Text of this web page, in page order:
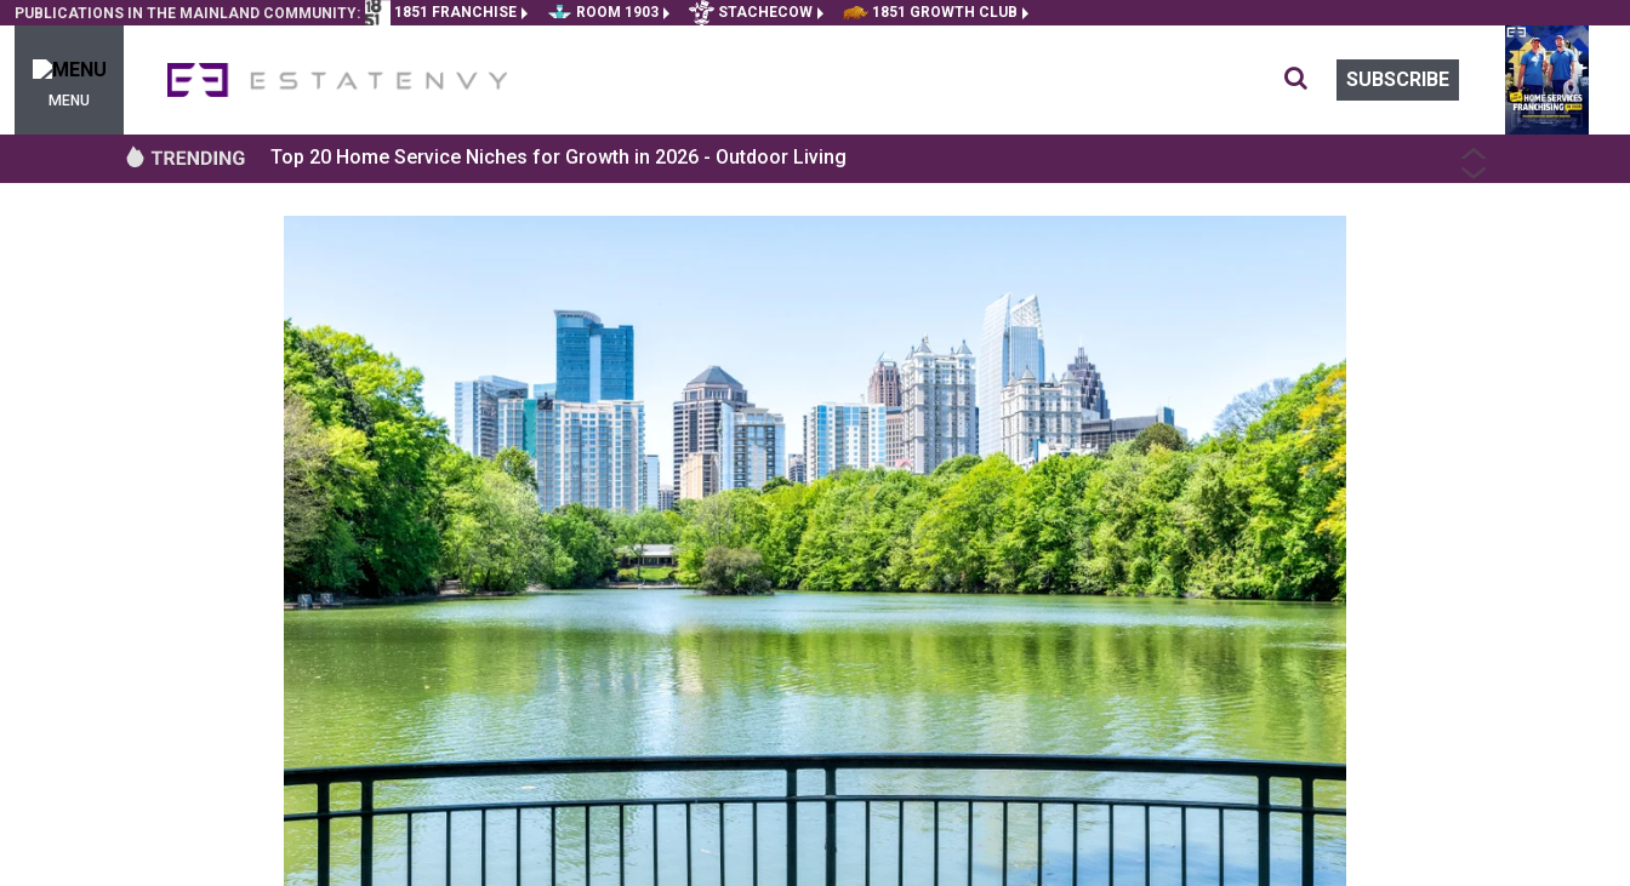
PUBLICATIONS IN THE MAINLAND COMMUNITY: 1851 FRANCHISE ROOM 1903 STACHECOW 1851 GROWTH CLUB
MENU
SUBSCRIBE
Top 20 Home Service Niches for Growth in 2026 - Outdoor Living
NEXT